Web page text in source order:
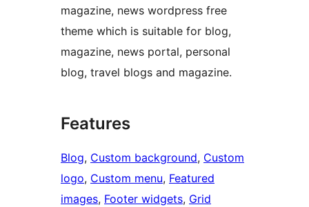
magazine, news wordpress free
theme which is suitable for blog,
magazine, news portal, personal
blog, travel blogs and magazine.
Features
Blog, Custom background, Custom
logo, Custom menu, Featured
images, Footer widgets, Grid